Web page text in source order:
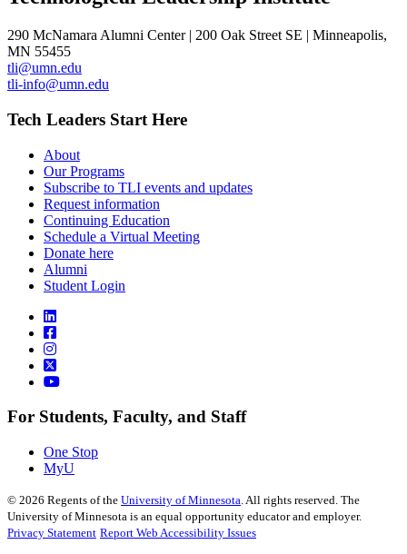
290 McNamara Alumni Center | 200 Oak Street SE | Minneapolis,
MN 55455
tli@umn.edu
tli-info@umn.edu
Tech Leaders Start Here
About
Our Programs
Subscribe to TLI events and updates
Request information
Continuing Education
Schedule a Virtual Meeting
Donate here
Alumni
Student Login
For Students, Faculty, and Staff
One Stop
MyU
© 2026 Regents of the University of Minnesota. All rights reserved. The
University of Minnesota is an equal opportunity educator and employer.
Privacy Statement Report Web Accessibility Issues